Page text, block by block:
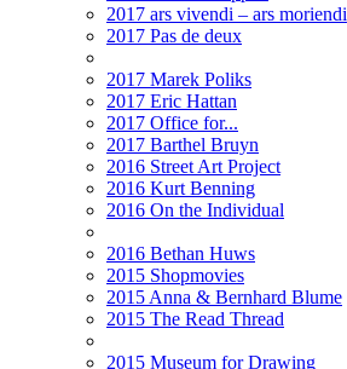
2017 ars vivendi – ars moriendi
2017 Pas de deux
2017 Marek Poliks
2017 Eric Hattan
2017 Office for...
2017 Barthel Bruyn
2016 Street Art Project
2016 Kurt Benning
2016 On the Individual
2016 Bethan Huws
2015 Shopmovies
2015 Anna & Bernhard Blume
2015 The Read Thread
2015 Museum for Drawing